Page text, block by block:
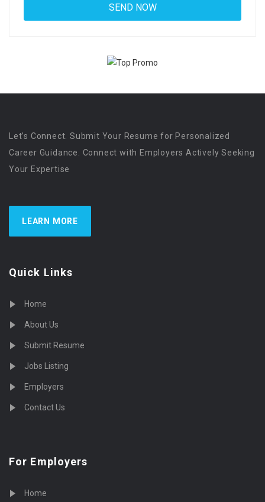
Let’s Connect. Submit Your Resume for Personalized
Career Guidance. Connect with Employers Actively Seeking
Your Expertise
LEARN MORE
Quick Links
Home
About Us
Submit Resume
Jobs Listing
Employers
Contact Us
For Employers
Home